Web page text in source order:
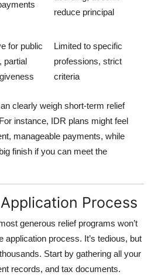
reduce principal
for public
partial
Limited to specific
professions, strict
criteria
clearly weigh short-term relief
instance, IDR plans might feel
manageable payments, while
finish if you can meet the
Process
generous relief programs won’t
application process. It’s tedious, but
Start by gathering all your
records, and tax documents.